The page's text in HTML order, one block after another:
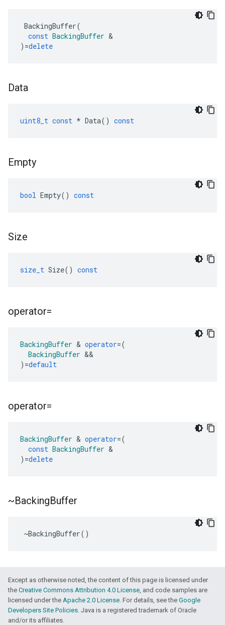
BackingBuffer(
const BackingBuffer &
) =delete
Data
uint8_t const * Data() const
Empty
bool Empty() const
Size
size_t Size() const
operator=
BackingBuffer & operator=(
BackingBuffer &&
) =default
operator=
BackingBuffer & operator=(
const BackingBuffer &
) =delete
~BackingBuffer
~BackingBuffer()
Except as otherwise noted, the content of this page is licensed under
the Creative Commons Attribution 4.0 License, and code samples are
licensed under the Apache 2.0 License. For details, see the Google
Developers Site Policies. Java is a registered trademark of Oracle
and/or its affiliates.